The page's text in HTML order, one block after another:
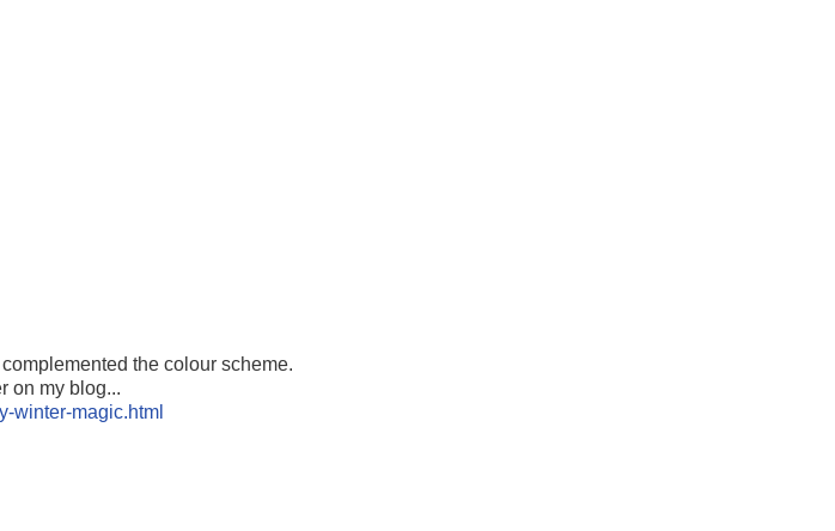
the colour scheme.
on my blog...
winter-magic.html